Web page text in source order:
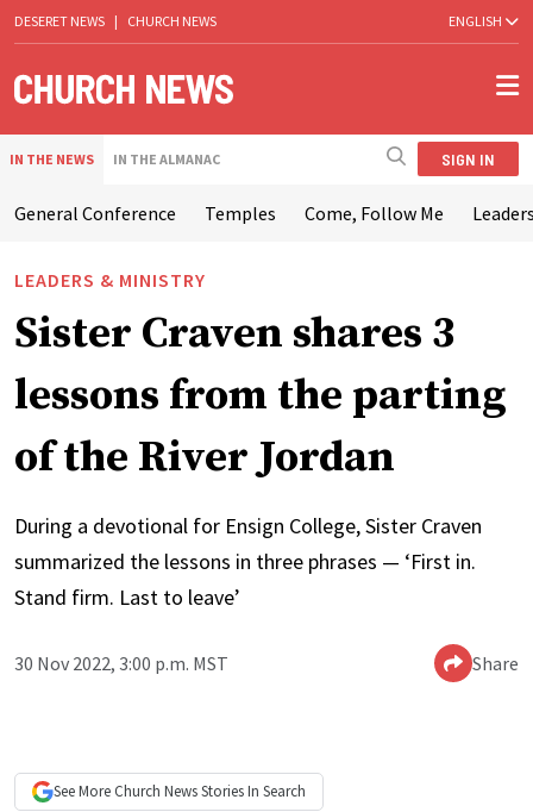
DESERET NEWS | CHURCH NEWS ENGLISH
IN THE NEWS IN THE ALMANAC SIGN IN
General Conference Temples Come, Follow Me
LEADERS & MINISTRY
Sister Craven shares 3
lessons from the parting
of the River Jordan
During a devotional for Ensign College, Sister Craven
summarized the lessons in three phrases — ‘First in.
Stand firm. Last to leave’
30 Nov 2022, 3:00 p.m. MST Share
See More Church NewsStories In Search